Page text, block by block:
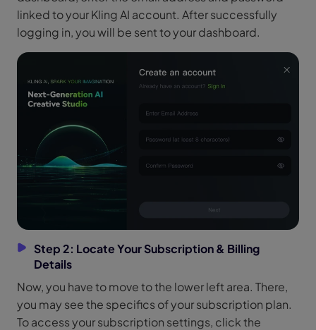
linked to your Kling AI account. After successfully
logging in, you will be sent to your dashboard.
Step 2: Locate Your Subscription & Billing
Details
Now, you have to move to the lower left area. There,
you may see the specifics of your subscription plan.
To access your subscription settings, click the